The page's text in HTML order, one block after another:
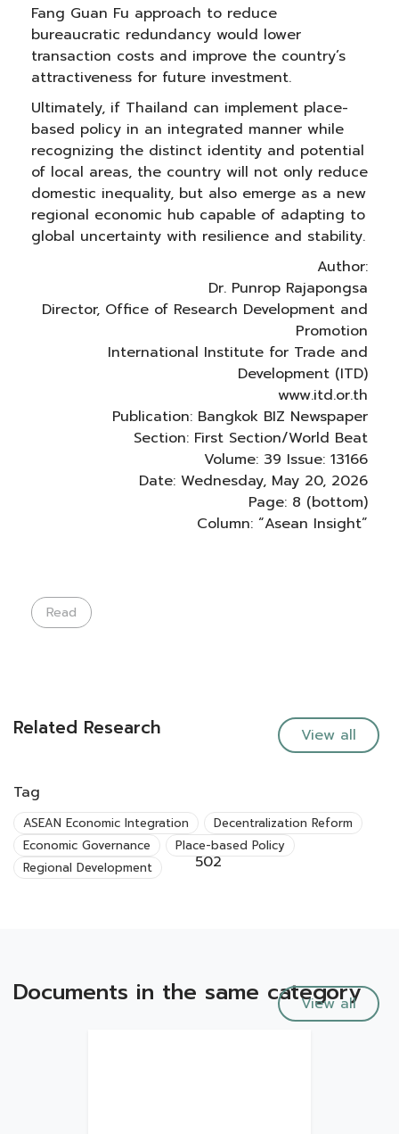
Fang Guan Fu approach to reduce
bureaucratic redundancy would lower
transaction costs and improve the country’s
attractiveness for future investment.
Ultimately, if Thailand can implement place-
based policy in an integrated manner while
recognizing the distinct identity and potential
of local areas, the country will not only reduce
domestic inequality, but also emerge as a new
regional economic hub capable of adapting to
global uncertainty with resilience and stability.
Author:
Dr. Punrop Rajapongsa
Director, Office of Research Development and
Promotion
International Institute for Trade and
Development (ITD)
www.itd.or.th
Publication: Bangkok BIZ Newspaper
Section: First Section/World Beat
Volume: 39 Issue: 13166
Date: Wednesday, May 20, 2026
Page: 8 (bottom)
Column: “Asean Insight”
Read
Related Research View all
Tag
ASEAN Economic Integration
Decentralization Reform
Economic Governance
Place-based Policy
Regional Development
502
Documents in the same category
View all